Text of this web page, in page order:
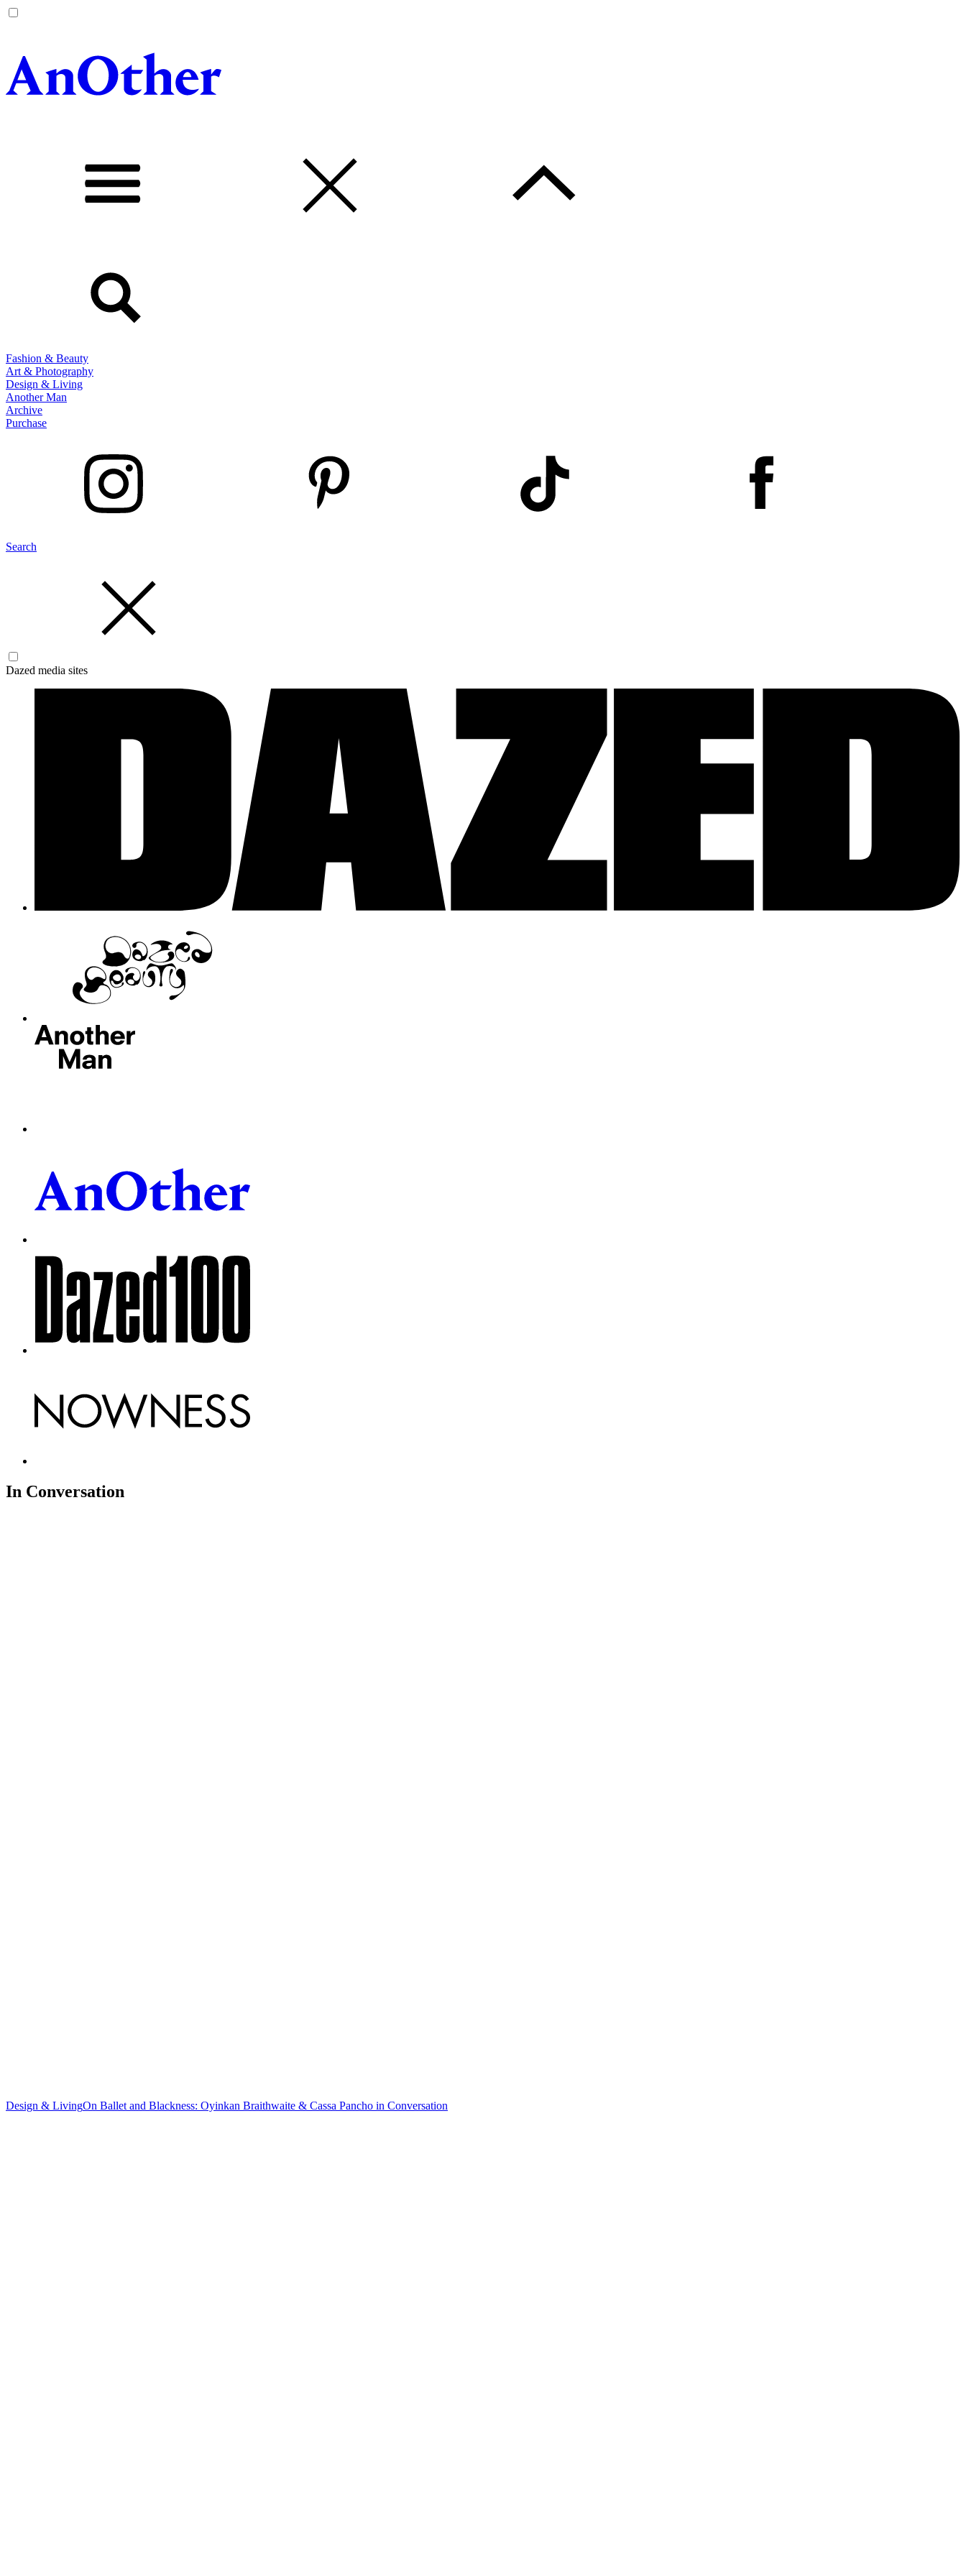
Fashion & Beauty
Art & Photography
Design & Living
Another Man
Archive
Purchase
Search
Dazed media sites
In Conversation
Design & LivingOn Ballet and Blackness: Oyinkan Braithwaite & Cassa Pancho in Conversation